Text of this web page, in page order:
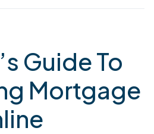
Guide To
Mortgage